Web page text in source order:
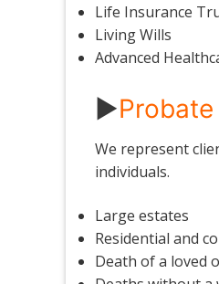
Life Insurance
Living Wills
Advanced
►
We represent
individuals.
Large estates
Residential and
Death of a loved